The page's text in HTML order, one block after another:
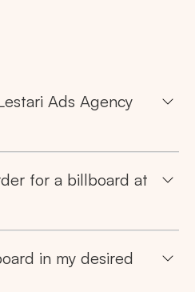
Ads Agency
for a billboard at
in my desired